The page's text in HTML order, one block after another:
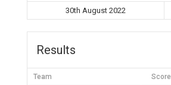
30th August 2022
Results
Team Score